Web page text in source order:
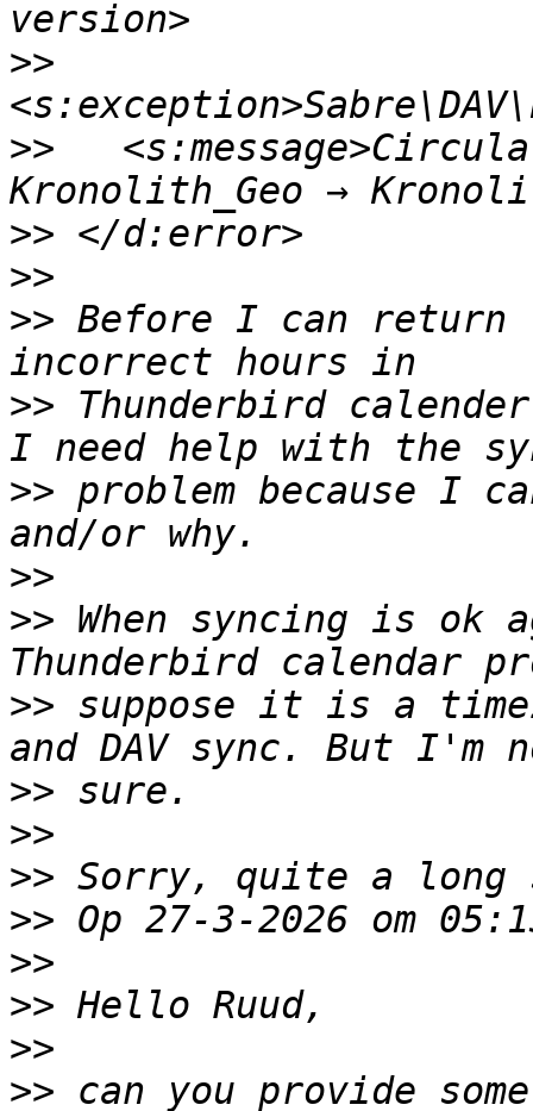
>>
>>
>>
>>
>> Before I can return
>> Thunderbird
>> problem because I
>>
>> When syncing is
>> suppose it is a
>>
>>
>>
>>
>>
>>
>>
>> can you provide